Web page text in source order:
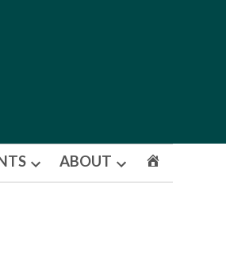
Open
ABOUT
Open